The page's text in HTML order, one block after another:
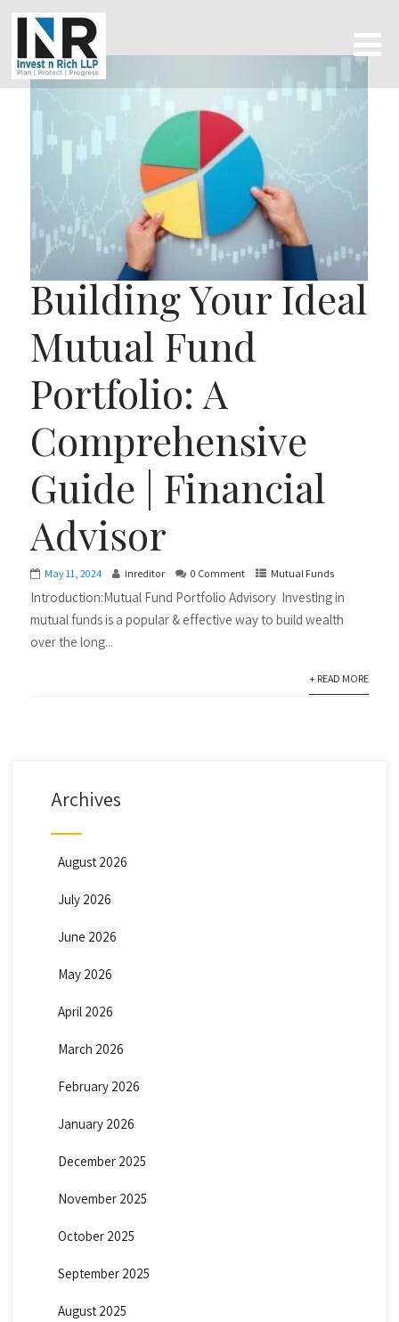
Building Your Ideal
Mutual Fund
Portfolio: A
Comprehensive
Guide | Financial
Advisor
May 11, 2024 inreditor 0 Comment Mutual Funds
Introduction:Mutual Fund Portfolio Advisory Investing in
mutual funds is a popular & effective way to build wealth
over the long...
+ READ MORE
Archives
August 2026
July 2026
June 2026
May 2026
April 2026
March 2026
February 2026
January 2026
December 2025
November 2025
October 2025
September 2025
August 2025